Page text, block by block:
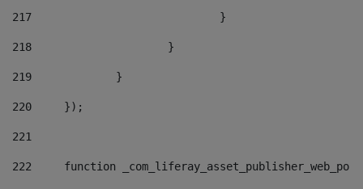
217
				}
218
			}
219
		}
220
	});
221
222
function